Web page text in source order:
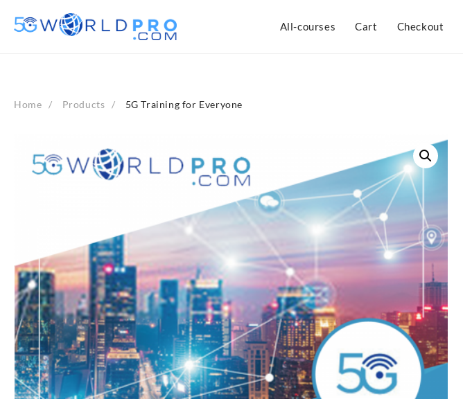
All-courses Cart Checkout
Home Products 5G Training for Everyone